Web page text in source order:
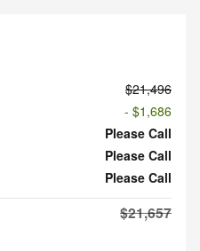
$21,496
- $1,686
Please Call
Please Call
Please Call
$21,657